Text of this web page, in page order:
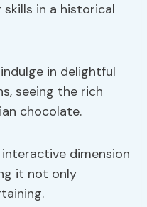
in a historical
in delightful
seeing the rich
chocolate.
dimension
it not only